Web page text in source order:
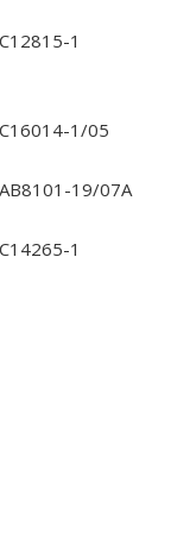
1
1/05
19/07A
1